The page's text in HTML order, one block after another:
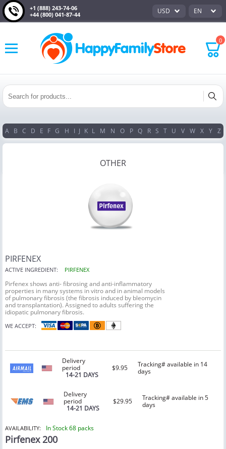
+1 (888) 243-74-06
+44 (800) 041-87-44
USD EN
0
A B C D E F G H I J K L M N O P Q R S T U V W X Y Z
OTHER
PIRFENEX
ACTIVE INGREDIENT: PIRFENEX
Pirfenex shows anti- fibrosing and anti-inflammatory
properties in many systems in vitro and in animal models
of pulmonary fibrosis (the fibrosis induced by bleomycin
and transplantation). Assigned to adults suffering the
idiopatic pulmonary fibrosis.
WE ACCEPT:
Delivery
period
14-21 DAYS
$9.95
Tracking# available in 14
days
Delivery
period
14-21 DAYS
$29.95
Tracking# available in 5
days
AVAILABILITY: In Stock 68 packs
Pirfenex 200